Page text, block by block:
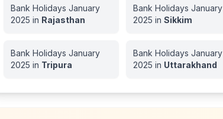
Bank HolidaysJanuary
2025 in Rajasthan
Bank HolidaysJanuary
2025 inSikkim
Bank HolidaysJanuary
2025 in Tripura
Bank HolidaysJanuary
2025 in Uttarakhand